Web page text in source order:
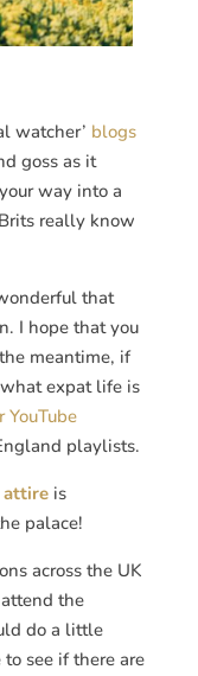
watcher’ blogs
goss as it
way into a
really know
that
I hope that you
meantime, if
expat life is
YouTube
playlists.
attireis
palace!
across the UK
the
do a little
see if there are